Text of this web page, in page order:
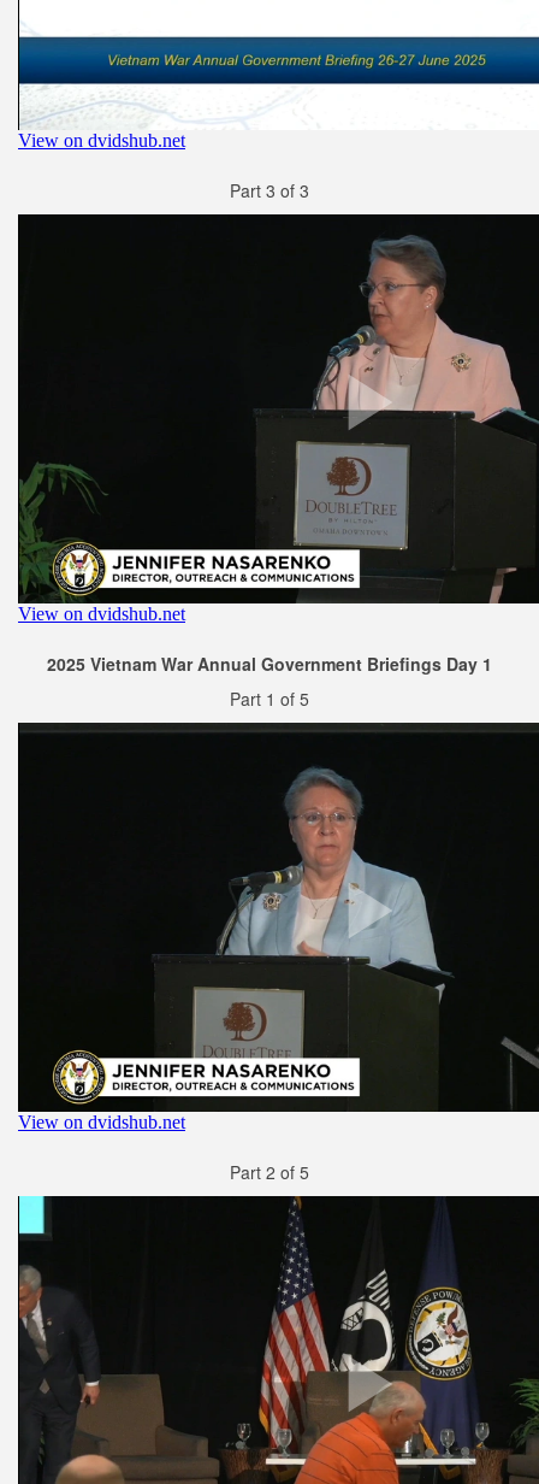
Part 3 of 3
2025 Vietnam War Annual Government Briefings Day 1
Part 1 of 5
Part 2 of 5